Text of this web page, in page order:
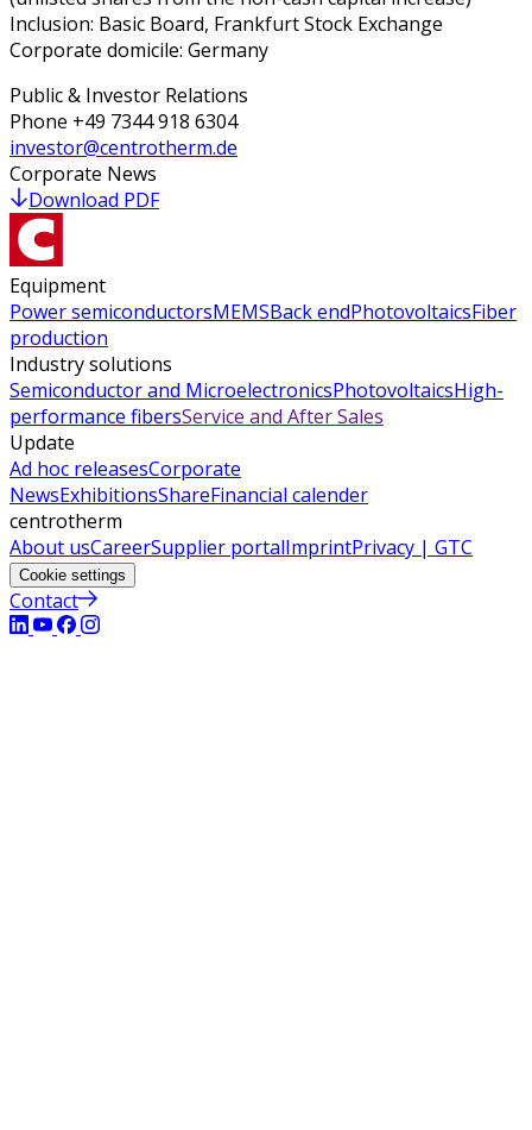
Inclusion: Basic Board, Frankfurt Stock Exchange
Corporate domicile: Germany
Public & Investor Relations
Phone +49 7344 918 6304
investor@centrotherm.de
Corporate News
Download PDF
Equipment
Power semiconductorsMEMSBack endPhotovoltaicsFiber
production
Industry solutions
Semiconductor and MicroelectronicsPhotovoltaicsHigh-
performance fibersService and After Sales
Update
Ad hoc releasesCorporate
NewsExhibitionsShareFinancial calender
centrotherm
About usCareerSupplier portalImprintPrivacy | GTC
Cookie settings
Contact